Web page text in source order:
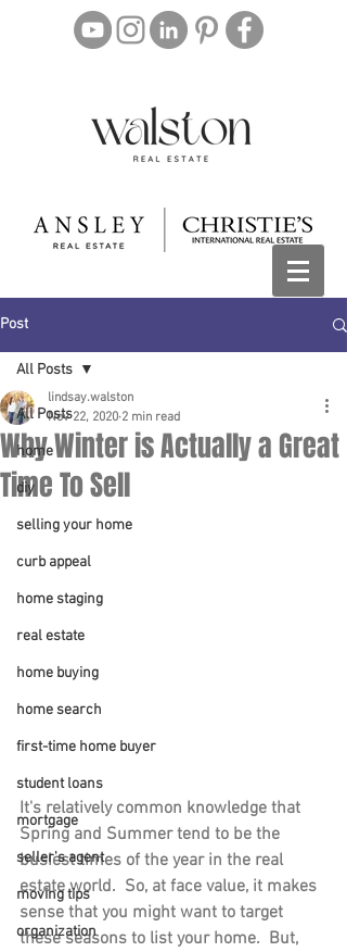
Post
All Posts
home
diy
selling your home
curb appeal
home staging
real estate
home buying
home search
first-time home buyer
student loans
mortgage
seller's agent
moving tips
organization
All Posts
Why Winter is Actually a Great
Time To Sell
lindsay.walston
Nov 22, 2020 2 min read
It's relatively common knowledge that
Spring and Summer tend to be the
busiest times of the year in the real
estate world.  So, at face value, it makes
sense that you might want to target
these seasons to list your home.  But,